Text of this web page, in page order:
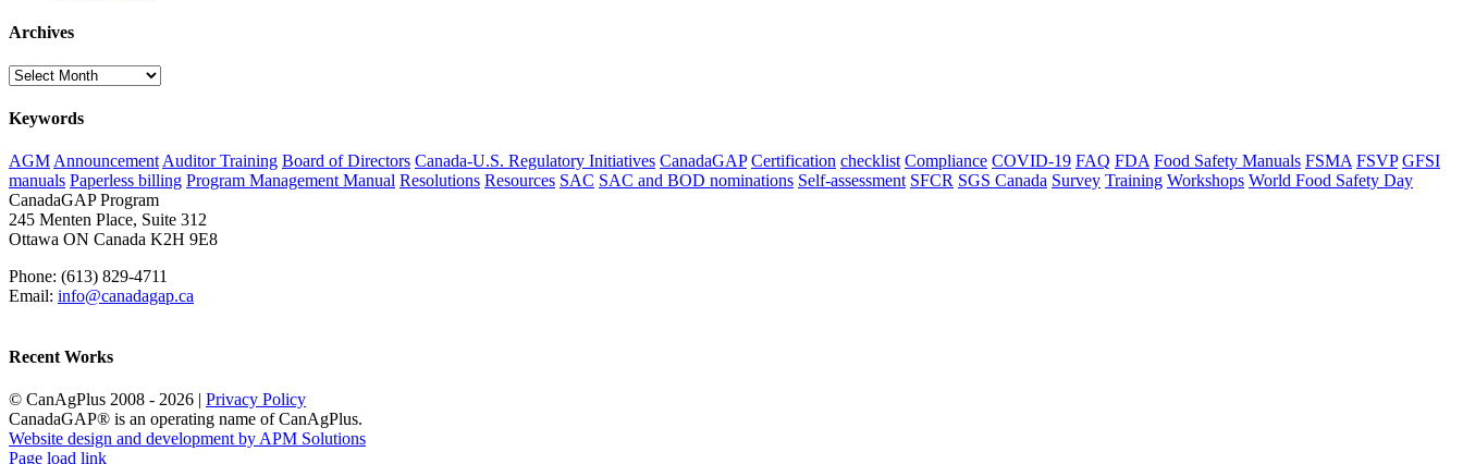
Archives
Archives
Keywords
AGMAnnouncementAuditor Training Board of Directors Canada-U.S. Regulatory Initiatives CanadaGAP Certification checklist Compliance COVID-19 FAQ FDA Food Safety Manuals FSMA FSVP GFSI
manuals Paperless billing Program Management Manual Resolutions Resources SAC SAC and BOD nominations Self-assessment SFCR SGS Canada Survey Training Workshops World Food Safety Day
CanadaGAP Program
245 Menten Place, Suite 312
Ottawa ON Canada K2H 9E8
Phone: (613) 829-4711
Email: info@canadagap.ca
Recent Works
© CanAgPlus 2008 - 2026 | Privacy Policy
CanadaGAP® is an operating name of CanAgPlus.
Website design and development by APM Solutions
Page load link